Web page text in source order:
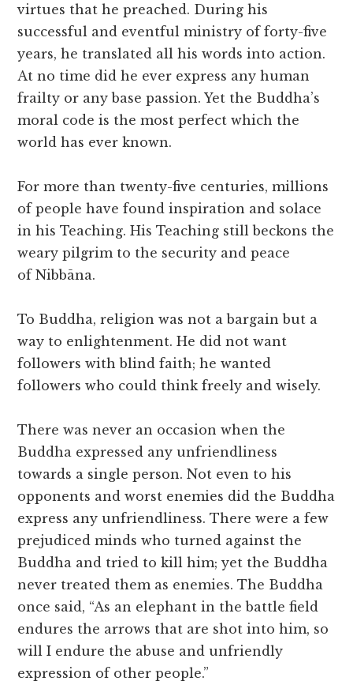
virtues that he preached. During his
successful and eventful ministry of forty-five
years, he translated all his words into action.
At no time did he ever express any human
frailty or any base passion. Yet the Buddha’s
moral code is the most perfect which the
world has ever known.
For more than twenty-five centuries, millions
of people have found inspiration and solace
in his Teaching. His Teaching still beckons the
weary pilgrim to the security and peace
of Nibbāna.
To Buddha, religion was not a bargain but a
way to enlightenment. He did not want
followers with blind faith; he wanted
followers who could think freely and wisely.
There was never an occasion when the
Buddha expressed any unfriendliness
towards a single person. Not even to his
opponents and worst enemies did the Buddha
express any unfriendliness. There were a few
prejudiced minds who turned against the
Buddha and tried to kill him; yet the Buddha
never treated them as enemies. The Buddha
once said, “As an elephant in the battle field
endures the arrows that are shot into him, so
will I endure the abuse and unfriendly
expression of other people.”